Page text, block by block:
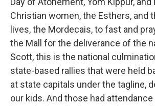
Christian women, the Esthers, and
lives, the Mordecais, to fast and
the Mall for the deliverance of the
Scott, this is the national
state-based rallies that were held
at state capitals under the tagline,
our kids. And those had attendance